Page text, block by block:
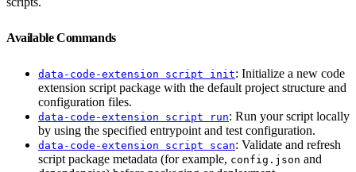
Available Commands
data-code-extension script init: Initialize a new code
extension script package with the default project structure and
configuration files.
data-code-extension script run: Run your script locally
by using the specified entrypoint and test configuration.
data-code-extension script scan: Validate and refresh
script package metadata (for example, config.json and